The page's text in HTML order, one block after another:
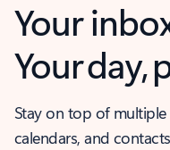
Your
Your day,
Stay on top of
calendars, and